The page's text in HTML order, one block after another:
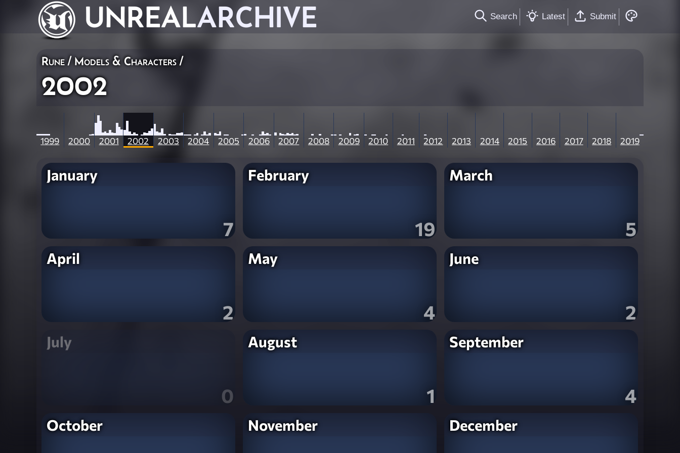
UNREALARCHIVE Search Latest Submit
Rune/Models & Characters /
2002
1999 2000 2001 2002 2003 2004 2005 2006 2007 2008 2009 2010 2011 2012 2013 2014 2015 2016 2017 2018 2019
January
7
February
19
March
5
April
2
May
4
June
2
July
0
August
1
September
4
October November December